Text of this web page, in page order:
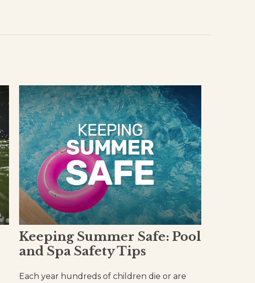
Keeping Summer Safe: Pool
and Spa Safety Tips
Each year hundreds of children die or are